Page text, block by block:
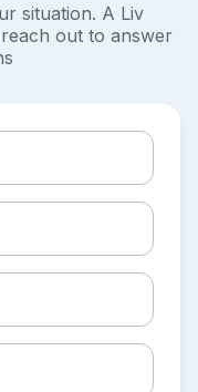
situation. A Liv
out to answer